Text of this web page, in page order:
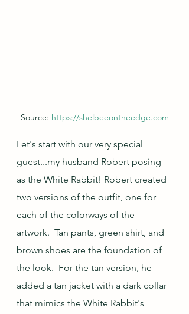
Source: https://shelbeeontheedge.com
Let's start with our very special
guest...my husband Robert posing
as the White Rabbit! Robert created
two versions of the outfit, one for
each of the colorways of the
artwork.  Tan pants, green shirt, and
brown shoes are the foundation of
the look.  For the tan version, he
added a tan jacket with a dark collar
that mimics the White Rabbit's